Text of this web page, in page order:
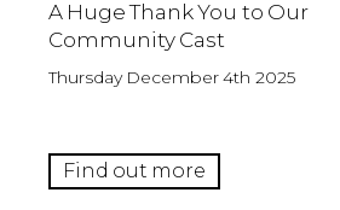
A Huge Thank You to Our
Community Cast
Thursday December 4th 2025
Find out more